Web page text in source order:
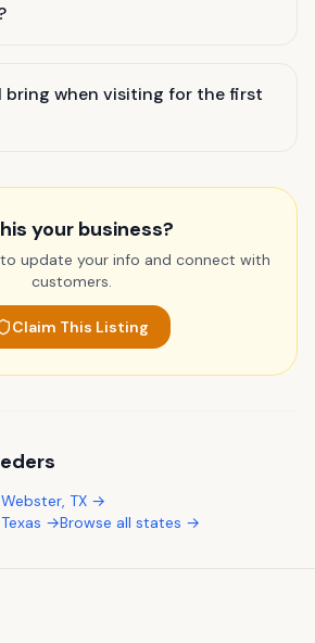
bring when visiting for the first
your business?
update your info and connect with
customers.
Claim This Listing
Webster, TX →
Texas →Browse all states →